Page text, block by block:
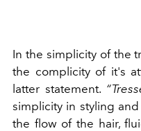
In the simplicity of the
the complicity of it's
latter statement.
simplicity in styling
the flow of the hair,